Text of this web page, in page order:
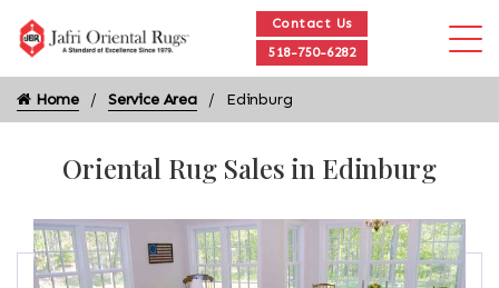
Contact Us
518-750-6282
Home Service Area Edinburg
Oriental Rug Sales in Edinburg